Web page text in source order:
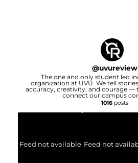
@uvureview
The one and only student led
organization at UVU. We tell
accuracy, creativity, and courage —
connect our campus
1016posts
Feed not available Feed not